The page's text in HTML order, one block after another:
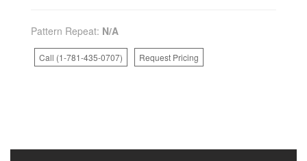
Pattern Repeat: N/A
Call (1-781-435-0707) Request Pricing